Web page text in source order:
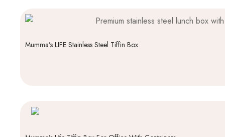
Mumma’s LIFE Stainless Steel Tiffin Box